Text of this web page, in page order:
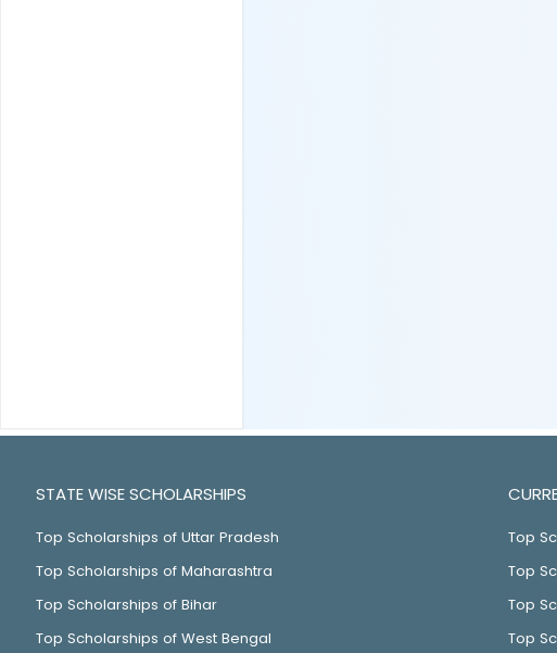
STATE WISE SCHOLARSHIPS
Top Scholarships of Uttar Pradesh
Top Scholarships of Maharashtra
Top Scholarships of Bihar
Top Scholarships of West Bengal
Top
Top
Top
Top